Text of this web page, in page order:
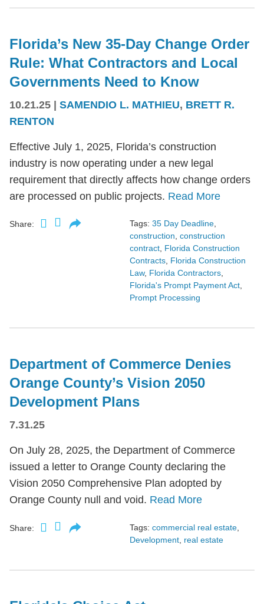
Florida’s New 35-Day Change Order
Rule: What Contractors and Local
Governments Need to Know
10.21.25 | SAMENDIO L. MATHIEU, BRETT R.
RENTON
Effective July 1, 2025, Florida’s construction
industry is now operating under a new legal
requirement that directly affects how change orders
are processed on public projects. Read More
Share: Tags: 35 Day Deadline,
construction, construction
contract, Florida Construction
Contracts, Florida Construction
Law, Florida Contractors,
Florida's Prompt Payment Act,
Prompt Processing
Department of Commerce Denies
Orange County’s Vision 2050
Development Plans
7.31.25
On July 28, 2025, the Department of Commerce
issued a letter to Orange County declaring the
Vision 2050 Comprehensive Plan adopted by
Orange County null and void. Read More
Share: Tags: commercial real estate
Development real estate